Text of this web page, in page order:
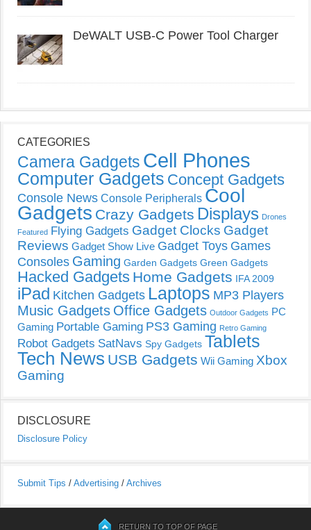
DeWALT USB-C Power Tool Charger
CATEGORIES
Camera Gadgets Cell Phones
Computer Gadgets Concept Gadgets
Console News Console Peripherals Cool
Gadgets Crazy Gadgets Displays Drones
Featured Flying Gadgets Gadget Clocks Gadget
Reviews Gadget Show Live Gadget Toys Games
Consoles Gaming Garden Gadgets Green Gadgets
Hacked Gadgets Home Gadgets IFA 2009
iPad Kitchen Gadgets Laptops MP3 Players
Music Gadgets Office Gadgets Outdoor Gadgets PC
Gaming Portable Gaming PS3 Gaming Retro Gaming
Robot Gadgets SatNavs Spy Gadgets Tablets
Tech News USB Gadgets Wii Gaming Xbox
Gaming
DISCLOSURE
Disclosure Policy
Submit Tips / Advertising / Archives
RETURN TO TOP OF PAGE